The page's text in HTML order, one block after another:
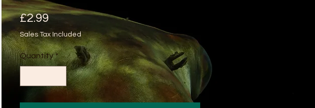
£2.99Price
Sales Tax Included
Quantity *